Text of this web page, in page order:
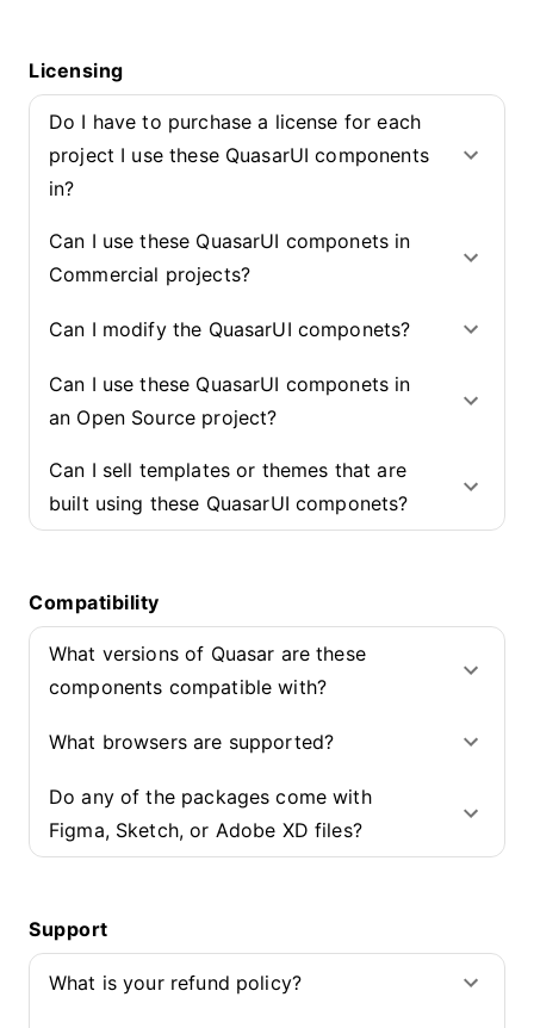
Licensing
Do I have to purchase a license for each
project I use these QuasarUI components
in?
Can I use these QuasarUI componets in
Commercial projects?
Can I modify the QuasarUI componets?
Can I use these QuasarUI componets in
an Open Source project?
Can I sell templates or themes that are
built using these QuasarUI componets?
Compatibility
What versions of Quasar are these
components compatible with?
What browsers are supported?
Do any of the packages come with
Figma, Sketch, or Adobe XD files?
Support
What is your refund policy?